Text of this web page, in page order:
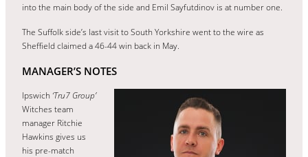
into the main body of the side and Emil Sayfutdinov is at number one.
The Suffolk side’s last visit to South Yorkshire went to the wire as
Sheffield claimed a 46-44 win back in May.
MANAGER’S NOTES
Ipswich ‘Tru7 Group’
Witches team
manager Ritchie
Hawkins gives us
his pre-match